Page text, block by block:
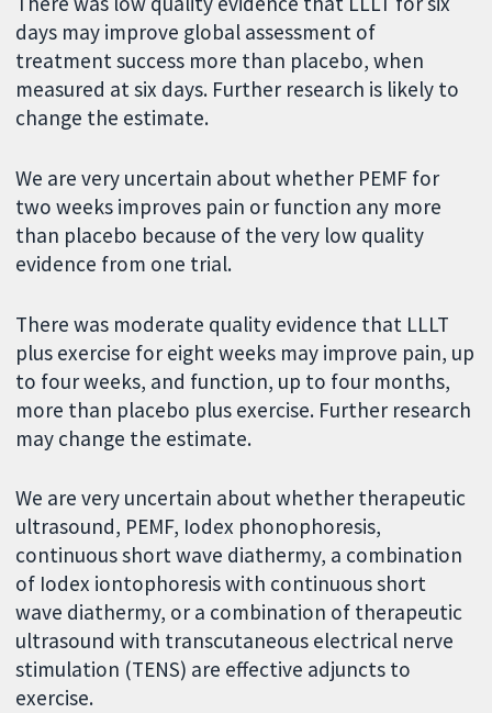
days may improve global assessment of
treatment success more than placebo, when
measured at six days. Further research is likely to
change the estimate.
We are very uncertain about whether PEMF for
two weeks improves pain or function any more
than placebo because of the very low quality
evidence from one trial.
There was moderate quality evidence that LLLT
plus exercise for eight weeks may improve pain, up
to four weeks, and function, up to four months,
more than placebo plus exercise. Further research
may change the estimate.
We are very uncertain about whether therapeutic
ultrasound, PEMF, Iodex phonophoresis,
continuous short wave diathermy, a combination
of Iodex iontophoresis with continuous short
wave diathermy, or a combination of therapeutic
ultrasound with transcutaneous electrical nerve
stimulation (TENS) are effective adjuncts to
exercise.